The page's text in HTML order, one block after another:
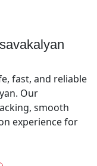
fast, and reliable
Our
smooth
experience for